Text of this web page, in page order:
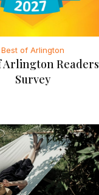
Best of Arlington
Arlington Readers
Survey